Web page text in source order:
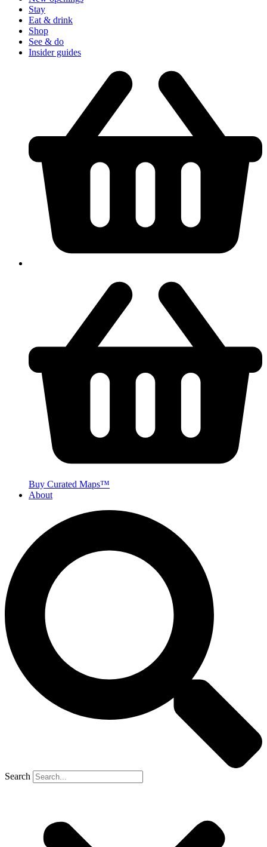
Stay
Eat & drink
Shop
See & do
Insider guides
Buy Curated Maps™
About
Search